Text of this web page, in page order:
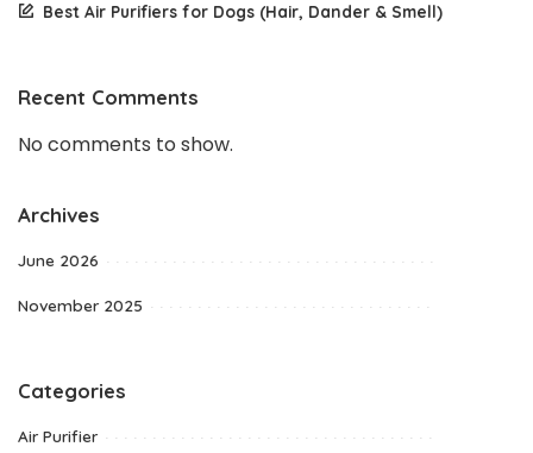
Best Air Purifiers for Dogs (Hair, Dander & Smell)
Recent Comments
No comments to show.
Archives
June 2026
November 2025
Categories
Air Purifier